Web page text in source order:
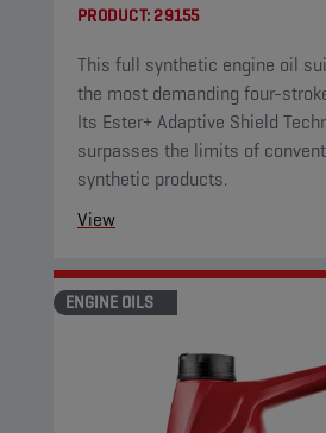
PRODUCT:29155
This full synthetic engine oil
the most demanding four-
Its Ester+ Adaptive Shield
surpasses the limits of
synthetic products.
View
ENGINE OILS